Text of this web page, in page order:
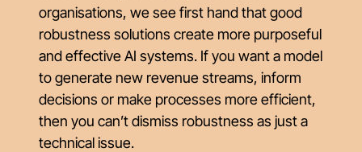
organisations, we see first hand that good
robustness solutions create more purposeful
and effective AI systems. If you want a model
to generate new revenue streams, inform
decisions or make processes more efficient,
then you can’t dismiss robustness as just a
technical issue.